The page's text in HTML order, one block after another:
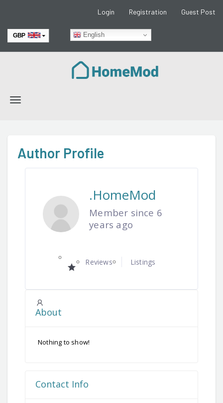
Login Registration Guest Post
English
GBP
Toggle
Author Profile
.HomeMod
Member since 6
years ago
Reviews Listings
About
Nothing to show!
Contact Info